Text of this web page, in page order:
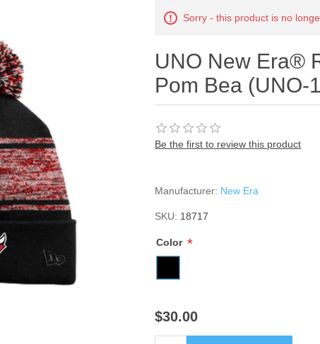
Sorry - this product is no
UNO New Era®
Pom Bea (UNO-
Be the first to review this product
Manufacturer: New Era
SKU: 18717
Color *
$30.00